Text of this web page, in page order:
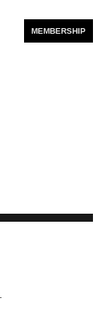
MEMBERSHIP